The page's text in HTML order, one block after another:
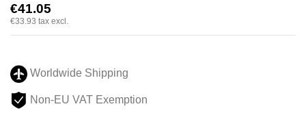
€41.05
€33.93 tax excl.
Worldwide Shipping
Non-EU VAT Exemption